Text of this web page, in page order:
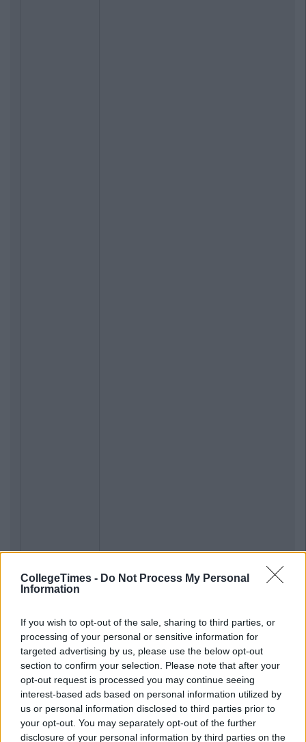
CollegeTimes - Do Not Process My Personal
Information
If you wish to opt-out of the sale, sharing to third parties, or
processing of your personal or sensitive information for
targeted advertising by us, please use the below opt-out
section to confirm your selection. Please note that after your
opt-out request is processed you may continue seeing
interest-based ads based on personal information utilized by
us or personal information disclosed to third parties prior to
your opt-out. You may separately opt-out of the further
disclosure of your personal information by third parties on the